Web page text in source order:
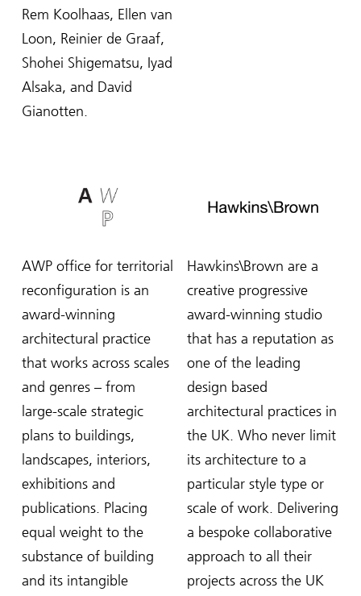
Rem Koolhaas, Ellen van
Loon, Reinier de Graaf,
Shohei Shigematsu, Iyad
Alsaka, and David
Gianotten.
AWP office for territorial
reconfiguration is an
award-winning
architectural practice
that works across scales
and genres – from
large-scale strategic
plans to buildings,
landscapes, interiors,
exhibitions and
publications. Placing
equal weight to the
substance of building
and its intangible
Hawkins\Brown are a
creative progressive
award-winning studio
that has a reputation as
one of the leading
design based
architectural practices in
the UK. Who never limit
its architecture to a
particular style type or
scale of work. Delivering
a bespoke collaborative
approach to all their
projects across the UK